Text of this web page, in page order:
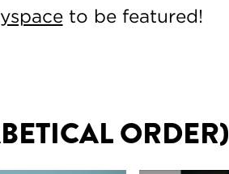
to be featured!
ORDER)